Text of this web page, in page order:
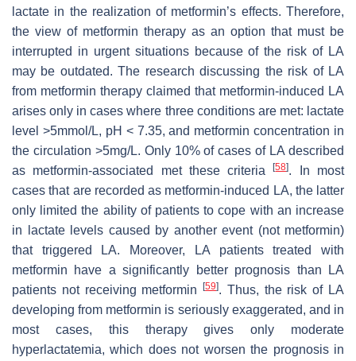
lactate in the realization of metformin’s effects. Therefore,
the view of metformin therapy as an option that must be
interrupted in urgent situations because of the risk of LA
may be outdated. The research discussing the risk of LA
from metformin therapy claimed that metformin-induced LA
arises only in cases where three conditions are met: lactate
level >5mmol/L, pH < 7.35, and metformin concentration in
the circulation >5mg/L. Only 10% of cases of LA described
as metformin-associated met these criteria[58]. In most
cases that are recorded as metformin-induced LA, the latter
only limited the ability of patients to cope with an increase
in lactate levels caused by another event (not metformin)
that triggered LA. Moreover, LA patients treated with
metformin have a significantly better prognosis than LA
patients not receiving metformin[59]. Thus, the risk of LA
developing from metformin is seriously exaggerated, and in
most cases, this therapy gives only moderate
hyperlactatemia, which does not worsen the prognosis in